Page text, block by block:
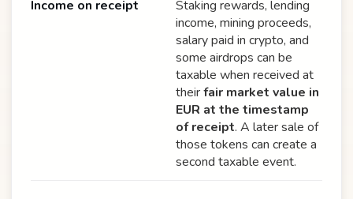
Income on receipt
Staking rewards, lending
income, mining proceeds,
salary paid in crypto, and
some airdrops can be
taxable when received at
theirfair market value in
EUR at the timestamp
of receipt. A later sale of
those tokens can create a
second taxable event.